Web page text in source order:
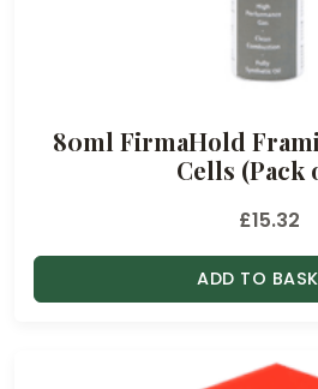
80ml FirmaHold
Cells (Pack
£15.32
ADD TO